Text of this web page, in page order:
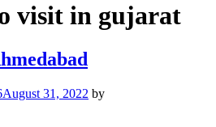
visit in gujarat
August 31, 2022 by